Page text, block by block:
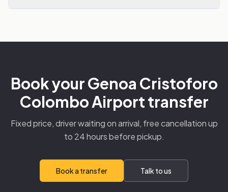
Book your Genoa Cristoforo
Colombo Airport transfer
Fixed price, driver waiting on arrival, free cancellation up
to 24 hours before pickup.
Book a transfer Talk to us